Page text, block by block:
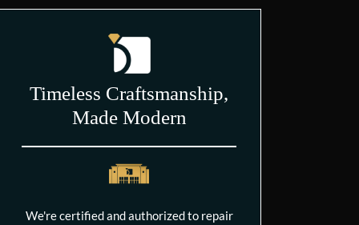
Timeless Craftsmanship,
Made Modern
We're certified and authorized to repair